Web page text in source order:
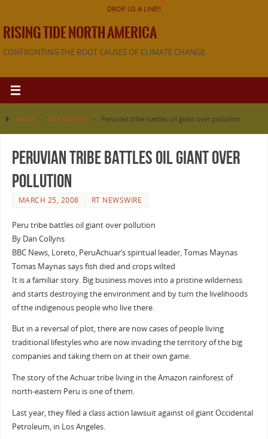
DROP US A LINE!!
RISING TIDE NORTH AMERICA
CONFRONTING THE ROOT CAUSES OF CLIMATE CHANGE
Home » RT Newswire » Peruvian tribe battles oil giant over pollution
Peruvian tribe battles oil giant over
pollution
MARCH 25, 2008 RT NEWSWIRE
Peru tribe battles oil giant over pollution
By Dan Collyns
BBC News, Loreto, PeruAchuar’s spiritual leader, Tomas Maynas
Tomas Maynas says fish died and crops wilted
It is a familiar story. Big business moves into a pristine wilderness
and starts destroying the environment and by turn the livelihoods
of the indigenous people who live there.
But in a reversal of plot, there are now cases of people living
traditional lifestyles who are now invading the territory of the big
companies and taking them on at their own game.
The story of the Achuar tribe living in the Amazon rainforest of
north-eastern Peru is one of them.
Last year, they filed a class action lawsuit against oil giant Occidental
Petroleum, in Los Angeles.